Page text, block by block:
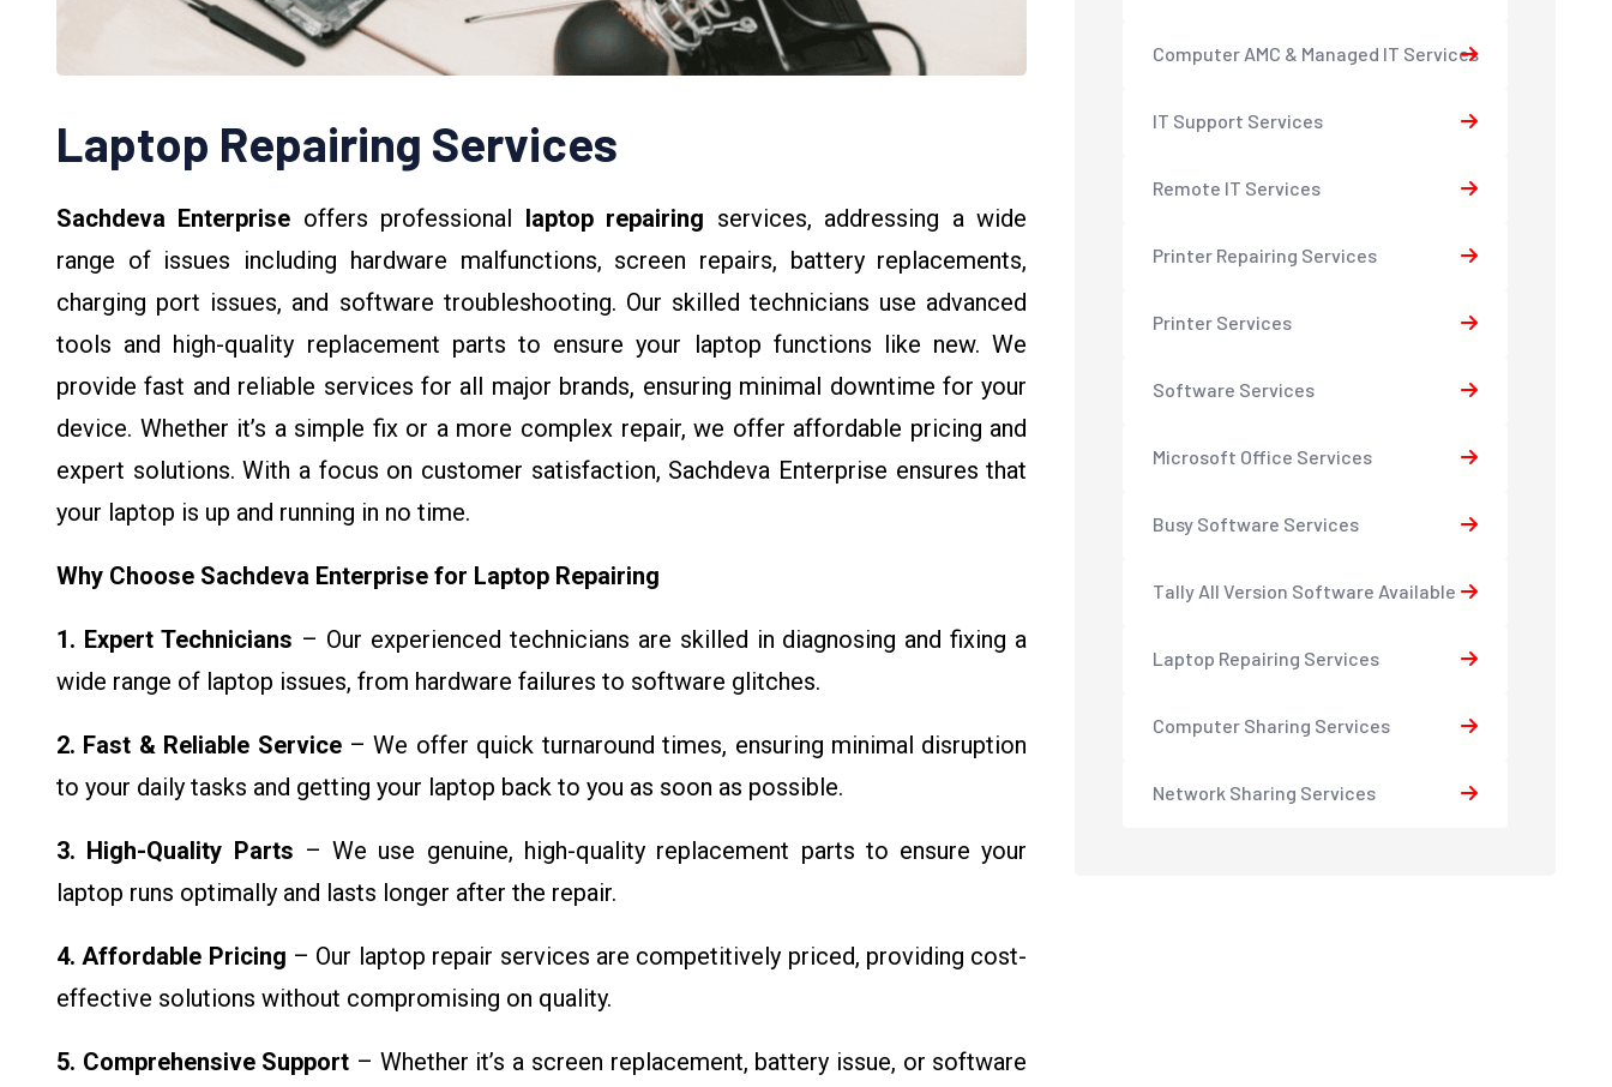
Laptop Repairing Services
Sachdeva Enterprise offers professional laptop repairing services, addressing a wide
range of issues including hardware malfunctions, screen repairs, battery replacements,
charging port issues, and software troubleshooting. Our skilled technicians use advanced
tools and high-quality replacement parts to ensure your laptop functions like new. We
provide fast and reliable services for all major brands, ensuring minimal downtime for your
device. Whether it’s a simple fix or a more complex repair, we offer affordable pricing and
expert solutions. With a focus on customer satisfaction, Sachdeva Enterprise ensures that
your laptop is up and running in no time.
Why Choose Sachdeva Enterprise for Laptop Repairing
1. Expert Technicians – Our experienced technicians are skilled in diagnosing and fixing a
wide range of laptop issues, from hardware failures to software glitches.
2. Fast & Reliable Service– We offer quick turnaround times, ensuring minimal disruption
to your daily tasks and getting your laptop back to you as soon as possible.
3. High-Quality Parts – We use genuine, high-quality replacement parts to ensure your
laptop runs optimally and lasts longer after the repair.
4. Affordable Pricing – Our laptop repair services are competitively priced, providing cost-
effective solutions without compromising on quality.
5. Comprehensive Support – Whether it’s a screen replacement, battery issue, or software
Computer AMC & Managed IT Services
IT Support Services
Remote IT Services
Printer Repairing Services
Printer Services
Software Services
Microsoft Office Services
Busy Software Services
Tally All Version Software Available
Laptop Repairing Services
Computer Sharing Services
Network Sharing Services